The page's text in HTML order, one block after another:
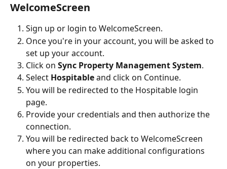
WelcomeScreen
Sign up or login to WelcomeScreen.
Once you're in your account, you will be asked to
set up your account.
Click on Sync Property Management System.
Select Hospitable and click on Continue.
You will be redirected to the Hospitable login
page.
Provide your credentials and then authorize the
connection.
You will be redirected back to WelcomeScreen
where you can make additional configurations
on your properties.